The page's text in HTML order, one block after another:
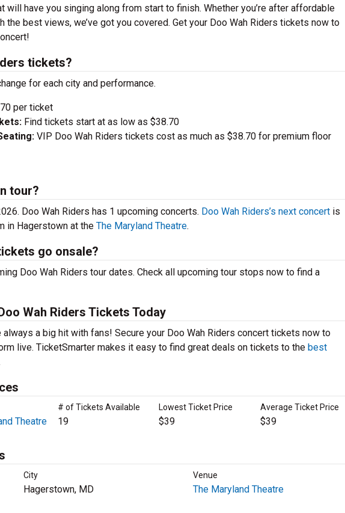
will have you singing along from start to finish. Whether you’re after affordable
best views, we’ve got you covered. Get your Doo Wah Riders tickets now to
tickets?
for each city and performance.
per ticket
Find tickets start at as low as $38.70
VIP Doo Wah Riders tickets cost as much as $38.70 for premium floor
tour?
Doo Wah Riders has 1 upcoming concerts. Doo Wah Riders’s next concert is
in Hagerstown at the The Maryland Theatre.
go onsale?
Doo Wah Riders tour dates. Check all upcoming tour stops now to find a
Wah Riders Tickets Today
always a big hit with fans! Secure your Doo Wah Riders concert tickets now to
live. TicketSmarter makes it easy to find great deals on tickets to the best
# of Tickets Available Lowest Ticket Price Average Ticket Price
Theatre 19 $39 $39
City Venue
Hagerstown, MD The Maryland Theatre